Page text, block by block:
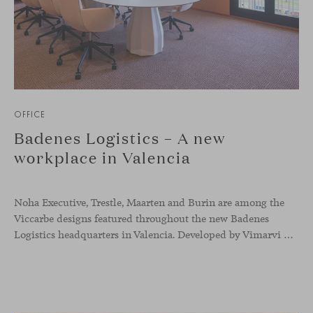
OFFICE
Badenes Logistics – A new
workplace in Valencia
Noha Executive, Trestle, Maarten and Burin are among the
Viccarbe designs featured throughout the new Badenes
Logistics headquarters in Valencia. Developed by Vimarvi Grupo, the workplace brings these collections into different professional areas within an interior conceived around the company’s connection with global logistics.